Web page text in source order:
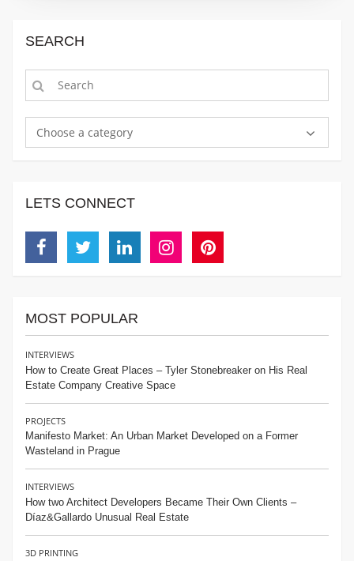
SEARCH
Choose a category
LETS CONNECT
MOST POPULAR
INTERVIEWS
How to Create Great Places – Tyler Stonebreaker on His Real
Estate Company Creative Space
PROJECTS
Manifesto Market: An Urban Market Developed on a Former
Wasteland in Prague
INTERVIEWS
How two Architect Developers Became Their Own Clients –
Díaz&Gallardo Unusual Real Estate
3D PRINTING